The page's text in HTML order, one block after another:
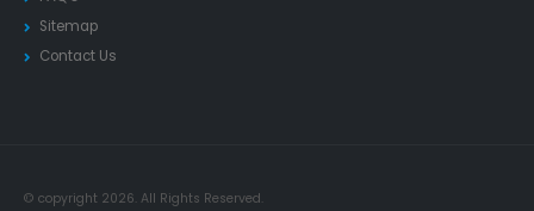
Sitemap
Contact Us
© copyright 2026. All Rights Reserved.